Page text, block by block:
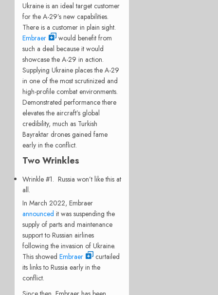
Ukraine is an ideal target customer
for the A-29’s new capabilities.
There is a customer in plain sight.
Embraer
would benefit from
such a deal because it would
showcase the A-29 in action.
Supplying Ukraine places the A-29
in one of the most scrutinized and
high-profile combat environments.
Demonstrated performance there
elevates the aircraft’s global
credibility, much as Turkish
Bayraktar drones gained fame
early in the conflict.
Two Wrinkles
Wrinkle #1. Russia won’t like this at
all.
In March 2022, Embraer
announced it was suspending the
supply of parts and maintenance
support to Russian airlines
following the invasion of Ukraine.
This showed Embraer
curtailed
its links to Russia early in the
conflict.